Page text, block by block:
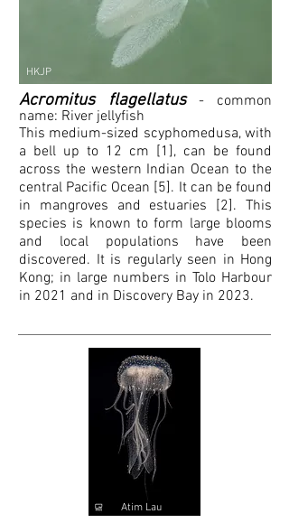
HKJP
Acromitus flagellatus
- common
name: River jellyfish
This medium-sized scyphomedusa, with
a bell up to 12 cm [1], can be found
across the western Indian Ocean to the
central Pacific Ocean [5]. It can be found
in mangroves and estuaries [2]. This
species is known to form large blooms
and local populations have been
discovered. It is regularly seen in Hong
Kong; in large numbers in Tolo Harbour
in 2021 and in Discovery Bay in 2023.
Atim Lau